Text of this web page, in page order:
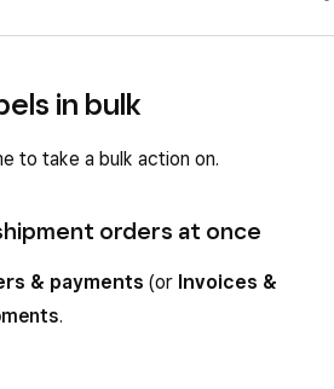
create a label.
below to select UPS at label
.
in bulk
to take a bulk action on.
orders at once
& payments (or Invoices &
.